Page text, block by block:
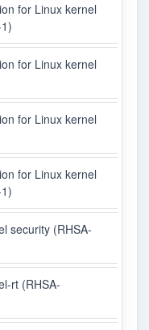
for Linux kernel
for Linux kernel
for Linux kernel
for Linux kernel
security (RHSA-
rt (RHSA-